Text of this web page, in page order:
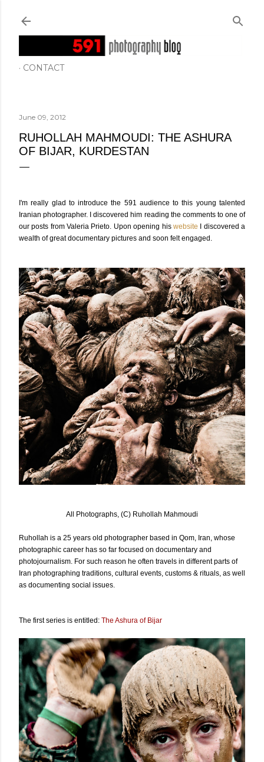
CONTACT
June 09, 2012
RUHOLLAH MAHMOUDI: THE ASHURA
OF BIJAR, KURDESTAN
I'm really glad to introduce the 591 audience to this young talented
Iranian photographer. I discovered him reading the comments to one of
our posts from Valeria Prieto. Upon opening his website I discovered a
wealth of great documentary pictures and soon felt engaged.
All Photographs, (C) Ruhollah Mahmoudi
Ruhollah is a 25 years old photographer based in Qom, Iran, whose
photographic career has so far focused on documentary and
photojournalism. For such reason he often travels in different parts of
Iran photographing traditions, cultural events, customs & rituals, as well
as documenting social issues.
The first series is entitled: The Ashura of Bijar